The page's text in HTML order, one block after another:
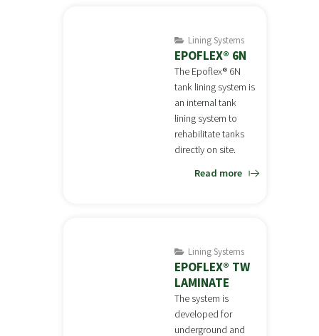
Lining Systems
EPOFLEX® 6N
The Epoflex® 6N
tank lining system is
an internal tank
lining system to
rehabilitate tanks
directly on site.
Read more
Lining Systems
EPOFLEX® TW
LAMINATE
The system is
developed for
underground and